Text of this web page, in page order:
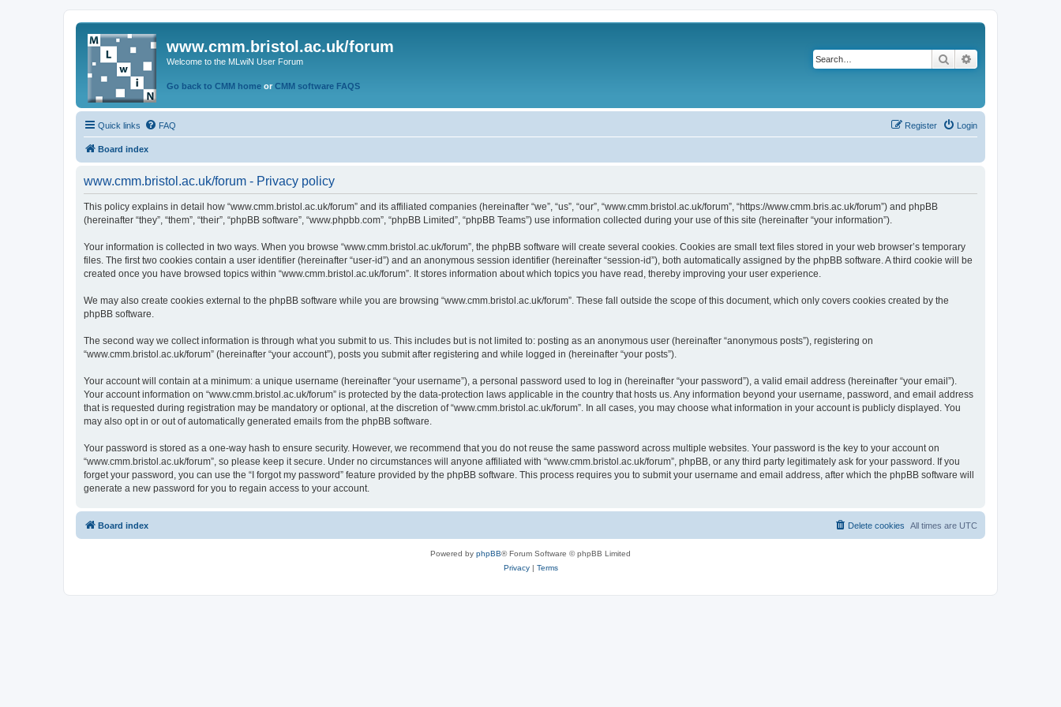
www.cmm.bristol.ac.uk/forum
Welcome to the MLwiN User Forum
Go back to CMM home or CMM software FAQS
Search
Quick links FAQ Login
Register
Board index
www.cmm.bristol.ac.uk/forum - Privacy policy
This policy explains in detail how “www.cmm.bristol.ac.uk/forum” and its affiliated companies (hereinafter “we”, “us”, “our”, “www.cmm.bristol.ac.uk/forum”, “https://www.cmm.bris.ac.uk/forum”) and phpBB
(hereinafter “they”, “them”, “their”, “phpBB software”, “www.phpbb.com”, “phpBB Limited”, “phpBB Teams”) use information collected during your use of this site (hereinafter “your information”).
Your information is collected in two ways. When you browse “www.cmm.bristol.ac.uk/forum”, the phpBB software will create several cookies. Cookies are small text files stored in your web browser’s temporary
files. The first two cookies contain a user identifier (hereinafter “user-id”) and an anonymous session identifier (hereinafter “session-id”), both automatically assigned by the phpBB software. A third cookie will be
created once you have browsed topics within “www.cmm.bristol.ac.uk/forum”. It stores information about which topics you have read, thereby improving your user experience.
We may also create cookies external to the phpBB software while you are browsing “www.cmm.bristol.ac.uk/forum”. These fall outside the scope of this document, which only covers cookies created by the
phpBB software.
The second way we collect information is through what you submit to us. This includes but is not limited to: posting as an anonymous user (hereinafter “anonymous posts”), registering on
“www.cmm.bristol.ac.uk/forum” (hereinafter “your account”), posts you submit after registering and while logged in (hereinafter “your posts”).
Your account will contain at a minimum: a unique username (hereinafter “your username”), a personal password used to log in (hereinafter “your password”), a valid email address (hereinafter “your email”).
Your account information on “www.cmm.bristol.ac.uk/forum” is protected by the data-protection laws applicable in the country that hosts us. Any information beyond your username, password, and email address
that is requested during registration may be mandatory or optional, at the discretion of “www.cmm.bristol.ac.uk/forum”. In all cases, you may choose what information in your account is publicly displayed. You
may also opt in or out of automatically generated emails from the phpBB software.
Your password is stored as a one-way hash to ensure security. However, we recommend that you do not reuse the same password across multiple websites. Your password is the key to your account on
“www.cmm.bristol.ac.uk/forum”, so please keep it secure. Under no circumstances will anyone affiliated with “www.cmm.bristol.ac.uk/forum”, phpBB, or any third party legitimately ask for your password. If you
forget your password, you can use the “I forgot my password” feature provided by the phpBB software. This process requires you to submit your username and email address, after which the phpBB software will
generate a new password for you to regain access to your account.
Board index All times are UTC
Delete cookies
Powered by phpBB® Forum Software © phpBB Limited
Privacy| Terms